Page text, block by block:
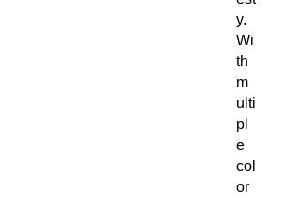
y.
Wi
th
m
ulti
pl
e
col
or